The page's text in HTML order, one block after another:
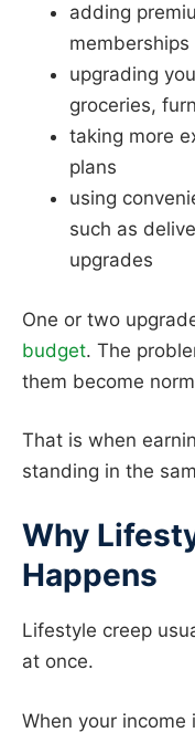
adding
memberships
upgrading
groceries,
taking more
plans
using
such as
upgrades
One or two
budget. The
them become
That is when
standing in the
Why
Happens
Lifestyle creep
at once.
When your